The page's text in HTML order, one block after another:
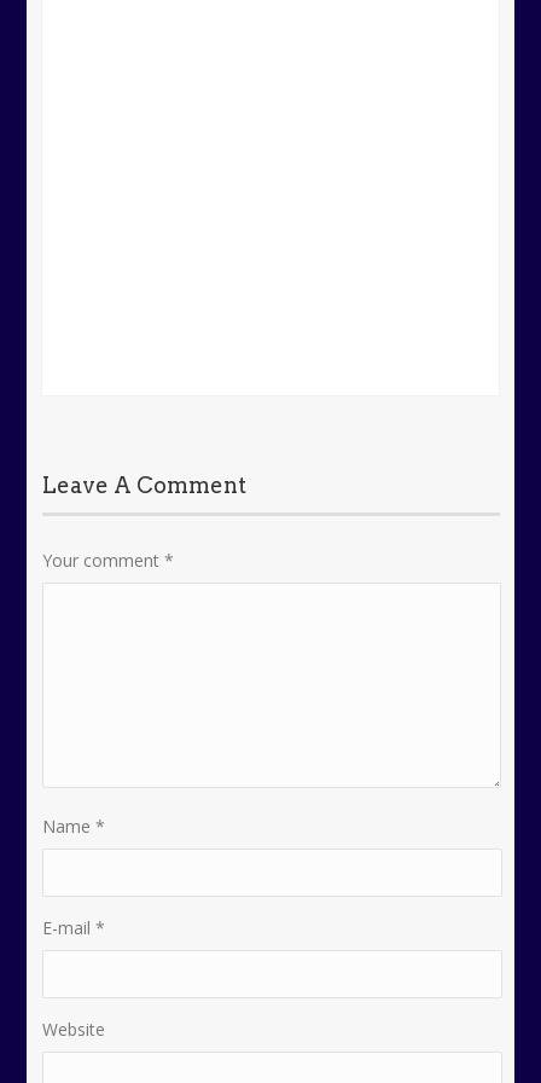
Leave A Comment
Your comment *
Name *
E-mail *
Website